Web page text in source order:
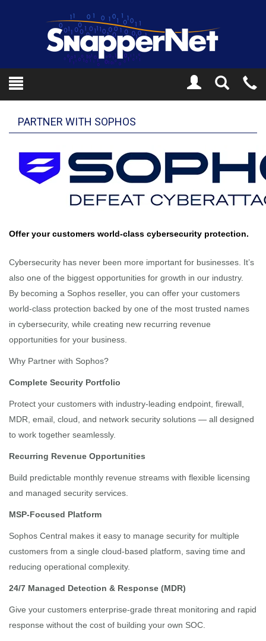
Toggle
Search
PARTNER WITH SOPHOS
Offer your customers world-class cybersecurity protection.
Cybersecurity has never been more important for businesses. It’s
also one of the biggest opportunities for growth in our industry.
By becoming a Sophos reseller, you can offer your customers
world-class protection backed by one of the most trusted names
in cybersecurity, while creating new recurring revenue
opportunities for your business.
Why Partner with Sophos?
Complete Security Portfolio
Protect your customers with industry-leading endpoint, firewall,
MDR, email, cloud, and network security solutions — all designed
to work together seamlessly.
Recurring Revenue Opportunities
Build predictable monthly revenue streams with flexible licensing
and managed security services.
MSP-Focused Platform
Sophos Central makes it easy to manage security for multiple
customers from a single cloud-based platform, saving time and
reducing operational complexity.
24/7 Managed Detection & Response (MDR)
Give your customers enterprise-grade threat monitoring and rapid
response without the cost of building your own SOC.